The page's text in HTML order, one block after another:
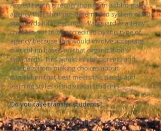
Accreditation is recognition from a third-party
agency that their pre-determined system of set
standards has been met. Vanguard Academy
chooses not to be accredited by this type of
agency because this would involve accepting
curriculum based on that organization’s
standards. This would inhibit parents and
teachers from making choices about
curriculum that best meets the needs and
learning styles of individual students.
Do you take transfer students?
Vanguard Academy is happy to receive